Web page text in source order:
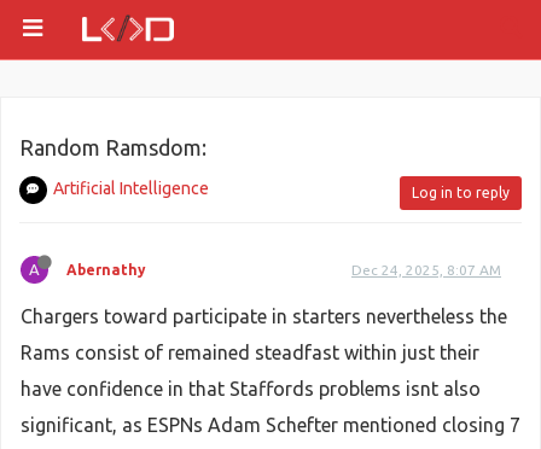
Random Ramsdom:
Artificial Intelligence Log in to reply
A Abernathy Dec 24, 2025, 8:07 AM
Chargers toward participate in starters nevertheless the
Rams consist of remained steadfast within just their
have confidence in that Staffords problems isnt also
significant, as ESPNs Adam Schefter mentioned closing 7